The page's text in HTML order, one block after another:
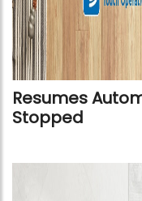
Resumes
Stopped